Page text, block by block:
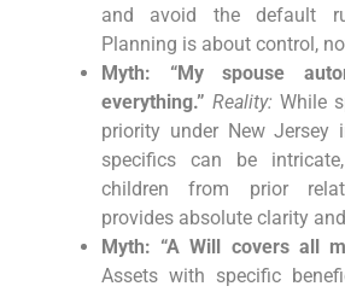
and avoid the default
Planning is about control,
Myth: “My spouse
everything.” Reality: While
priority under New Jersey
specifics can be
children from prior
provides absolute clarity
Myth: “A Will covers all
Assets with specific